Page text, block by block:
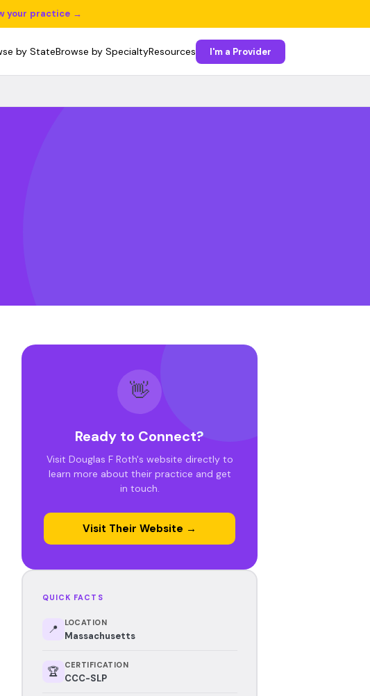
your practice →
by StateBrowse by SpecialtyResources I'm a Provider
👋
Ready to Connect?
Visit Douglas F Roth's website directly to
learn more about their practice and get
in touch.
Visit Their Website →
QUICK FACTS
📍 LOCATION
Massachusetts
🏆 CERTIFICATION
CCC-SLP